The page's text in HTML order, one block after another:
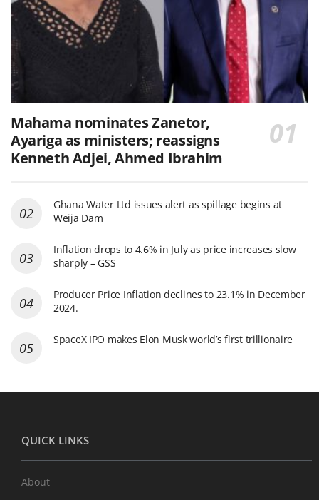
Mahama nominates Zanetor,
Ayariga as ministers; reassigns
Kenneth Adjei, Ahmed Ibrahim
Ghana Water Ltd issues alert as spillage begins at
Weija Dam
Inflation drops to 4.6% in July as price increases slow
sharply – GSS
Producer Price Inflation declines to 23.1% in December
2024.
SpaceX IPO makes Elon Musk world’s first trillionaire
QUICK LINKS
About